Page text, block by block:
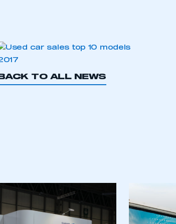
BACK TO ALL NEWS